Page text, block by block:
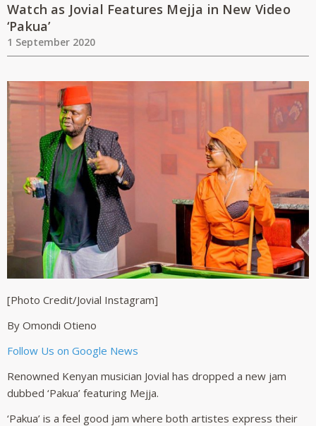
Watch as Jovial Features Mejja in New Video
‘Pakua’
1 September 2020
[Photo Credit/Jovial Instagram]
By Omondi Otieno
Follow Us on Google News
Renowned Kenyan musician Jovial has dropped a new jam
dubbed ‘Pakua’ featuring Mejja.
‘Pakua’ is a feel good jam where both artistes express their